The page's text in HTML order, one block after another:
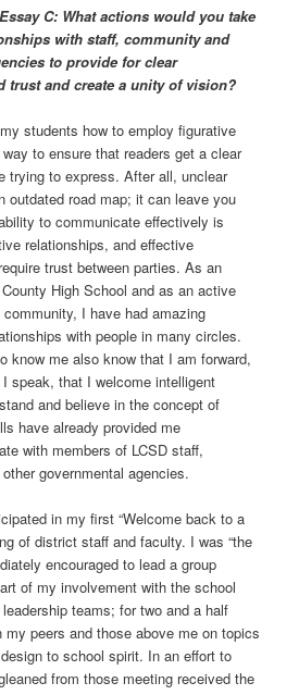
C: What actions would you take
with staff, community and
to provide for clear
trust and create a unity of vision?
students how to employ figurative
to ensure that readers get a clear
trying to express. After all, unclear
outdated road map; it can leave you
to communicate effectively is
relationships, and effective
trust between parties. As an
High School and as an active
I have had amazing
with people in many circles.
know me also know that I am forward,
speak, that I welcome intelligent
and believe in the concept of
have already provided me
with members of LCSD staff,
governmental agencies.
in my first “Welcome back to a
of district staff and faculty. I was “the
encouraged to lead a group
of my involvement with the school
teams; for two and a half
peers and those above me on topics
to school spirit. In an effort to
from those meeting received the